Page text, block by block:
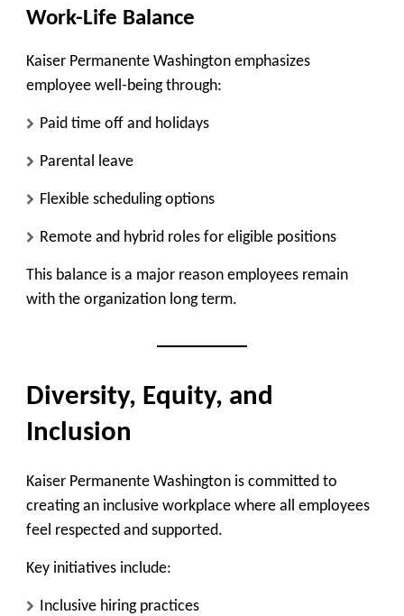
Work-Life Balance
Kaiser Permanente Washington emphasizes
employee well-being through:
Paid time off and holidays
Parental leave
Flexible scheduling options
Remote and hybrid roles for eligible positions
This balance is a major reason employees remain
with the organization long term.
Diversity, Equity, and
Inclusion
Kaiser Permanente Washington is committed to
creating an inclusive workplace where all employees
feel respected and supported.
Key initiatives include:
Inclusive hiring practices